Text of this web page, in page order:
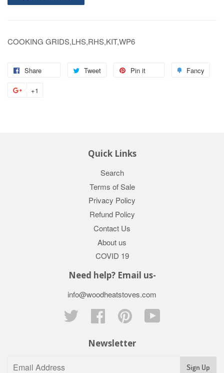
COOKING GRIDS,LHS,RHS,KIT,WP6
Share Tweet Pin it Fancy
+1
Quick Links
Search
Terms of Sale
Privacy Policy
Refund Policy
Contact Us
About us
COVID 19
Need help? Email us-
info@woodheatstoves.com
Twitter
Facebook Pinterest
Newsletter
Sign Up